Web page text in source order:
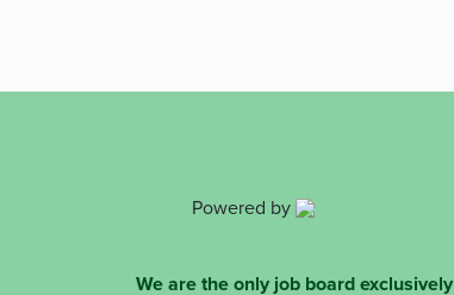
Powered by
We are the only job board exclusively